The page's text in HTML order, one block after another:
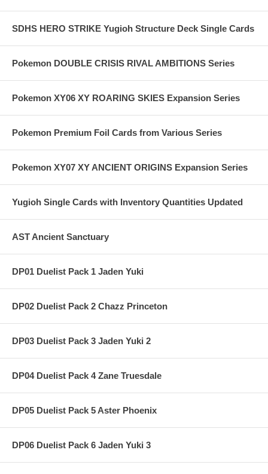
SDHS HERO STRIKE Yugioh Structure Deck Single Cards
Pokemon DOUBLE CRISIS RIVAL AMBITIONS Series
Pokemon XY06 XY ROARING SKIES Expansion Series
Pokemon Premium Foil Cards from Various Series
Pokemon XY07 XY ANCIENT ORIGINS Expansion Series
Yugioh Single Cards with Inventory Quantities Updated
AST Ancient Sanctuary
DP01 Duelist Pack 1 Jaden Yuki
DP02 Duelist Pack 2 Chazz Princeton
DP03 Duelist Pack 3 Jaden Yuki 2
DP04 Duelist Pack 4 Zane Truesdale
DP05 Duelist Pack 5 Aster Phoenix
DP06 Duelist Pack 6 Jaden Yuki 3